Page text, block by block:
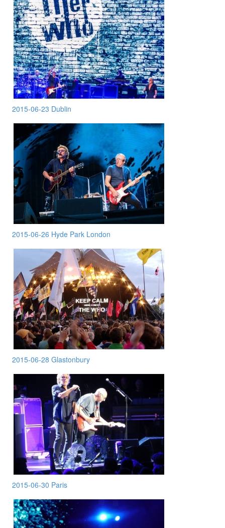
2015-06-23 Dublin
2015-06-26 Hyde Park London
2015-06-28 Glastonbury
2015-06-30 Paris